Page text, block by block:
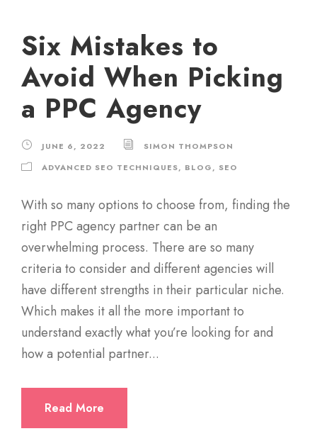
Six Mistakes to
Avoid When Picking
a PPC Agency
JUNE 6, 2022
SIMON THOMPSON
ADVANCED SEO TECHNIQUES, BLOG, SEO
With so many options to choose from, finding the
right PPC agency partner can be an
overwhelming process. There are so many
criteria to consider and different agencies will
have different strengths in their particular niche.
Which makes it all the more important to
understand exactly what you’re looking for and
how a potential partner...
Read More